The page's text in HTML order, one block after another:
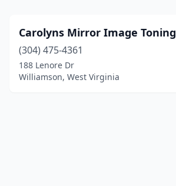
Carolyns Mirror Image Toning
(304) 475-4361
188 Lenore Dr
Williamson, West Virginia